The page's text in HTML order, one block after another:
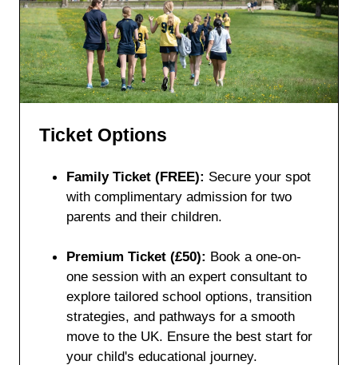
Ticket Options
Family Ticket (FREE): Secure your spot
with complimentary admission for two
parents and their children.
Premium Ticket (£50): Book a one-on-
one session with an expert consultant to
explore tailored school options, transition
strategies, and pathways for a smooth
move to the UK. Ensure the best start for
your child's educational journey.